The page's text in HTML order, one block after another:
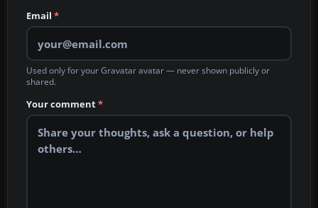
Email *
Used only for your Gravatar avatar — never shown publicly or
shared.
Your comment*